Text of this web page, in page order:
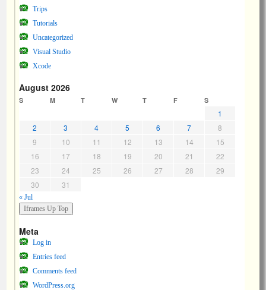
Trips
Tutorials
Uncategorized
Visual Studio
Xcode
August 2026
S M T W T F S
1
2
3 4 5 6 7
8
9
10 11 12 13 14
15
16
17 18 19 20 21
22
23
24 25 26 27 28
29
30
31
« Jul
Meta
Log in
Entries feed
Comments feed
WordPress.org